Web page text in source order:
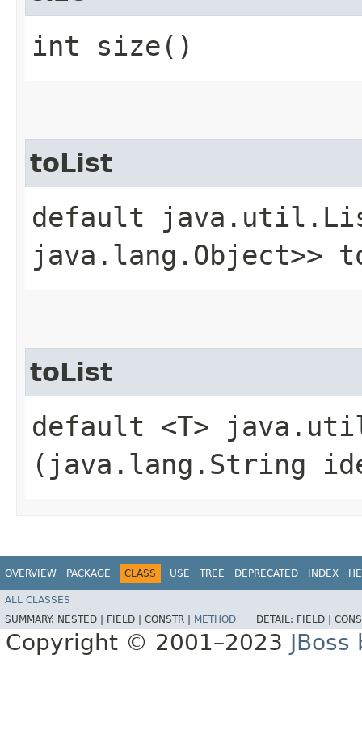
int size()
toList
default
java.lang.Object>>
toList
default <T>
(java.lang.String
OVERVIEW PACKAGE CLASS USE TREE DEPRECATED INDEX
ALL CLASSES
SUMMARY: NESTED | FIELD | CONSTR | METHOD DETAIL: FIELD |
Copyright © 2001–2023